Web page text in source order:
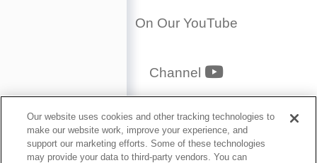
On Our YouTube
Channel
Privacy Policy
Security and
Accessibility
Our website uses cookies and other tracking technologies to
make our website work, improve your experience, and
support our marketing efforts. Some of these technologies
may provide your data to third-party vendors. You can